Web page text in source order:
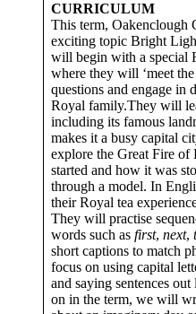
CURRICULUM
This term, Oakenclough
exciting topic Bright
will begin with a special
where they will ‘meet
questions and engage in
Royal family.They will
including its famous
makes it a busy capital
explore the Great Fire
started and how it was
through a model. In
their Royal tea
They will practise
words such as first, next,
short captions to match
focus on using capital
and saying sentences
on in the term, we will